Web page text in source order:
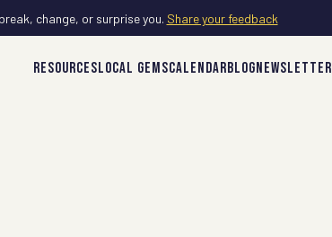
change, or surprise you. Share your feedback
RESOURCESLOCAL GEMSCALENDARBLOGNEWSLETTER